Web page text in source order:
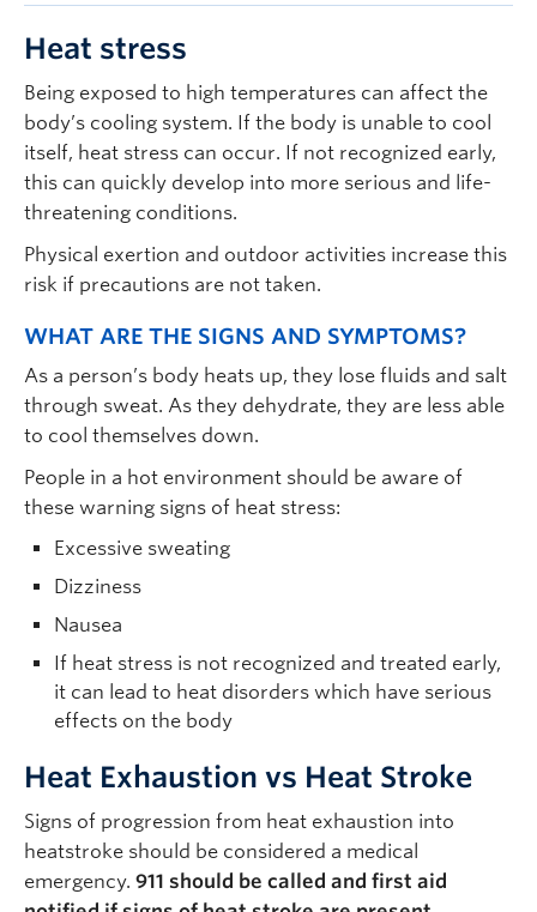
Heat stress
Being exposed to high temperatures can affect the
body’s cooling system. If the body is unable to cool
itself, heat stress can occur. If not recognized early,
this can quickly develop into more serious and life-
threatening conditions.
Physical exertion and outdoor activities increase this
risk if precautions are not taken.
WHAT ARE THE SIGNS AND SYMPTOMS?
As a person’s body heats up, they lose fluids and salt
through sweat. As they dehydrate, they are less able
to cool themselves down.
People in a hot environment should be aware of
these warning signs of heat stress:
Excessive sweating
Dizziness
Nausea
If heat stress is not recognized and treated early,
it can lead to heat disorders which have serious
effects on the body
Heat Exhaustion vs Heat Stroke
Signs of progression from heat exhaustion into
heatstroke should be considered a medical
emergency. 911 should be called and first aid